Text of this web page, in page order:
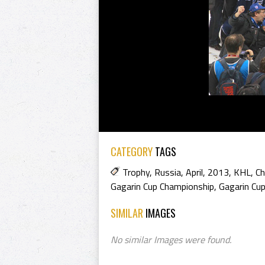
CATEGORYTAGS
Trophy, Russia, April, 2013, KHL,
Gagarin Cup Championship, Gagarin
SIMILAR IMAGES
No similar Images were found.